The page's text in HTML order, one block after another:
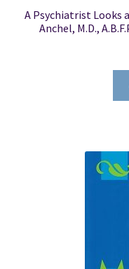
A Psychiatrist Looks
Anchel, M.D.,